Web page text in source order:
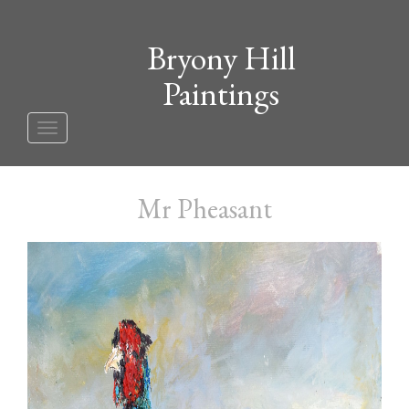
Bryony Hill
Paintings
Toggle
navigation
Mr Pheasant